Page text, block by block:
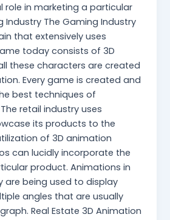
role in marketing a particular
Industry The Gaming Industry
that extensively uses
today consists of 3D
these characters are created
Every game is created and
best techniques of
retail industry uses
its products to the
of 3D animation
can lucidly incorporate the
product. Animations in
are being used to display
angles that are usually
Real Estate 3D Animation